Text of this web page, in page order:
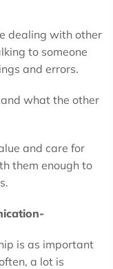
dealing with other
to someone
and errors.
what the other
and care for
them enough to
is as important
a lot is